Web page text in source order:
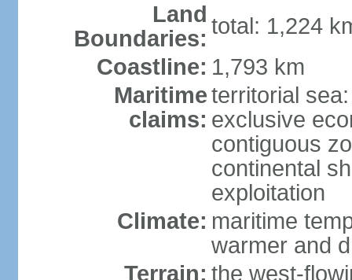
Land
Boundaries: total: 1,224
Coastline: 1,793 km
Maritime
claims:
territorial
exclusive
contiguous
continental
exploitation
Climate: maritime
warmer and
Terrain: the west-